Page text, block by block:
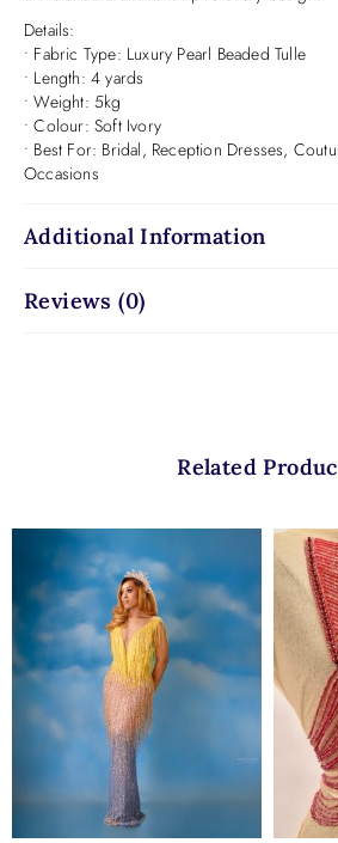
Details:
• Fabric Type: Luxury Pearl Beaded Tulle
• Length: 4 yards
• Weight: 5kg
• Colour: Soft Ivory
• Best For: Bridal, Reception Dresses,
Occasions
Additional Information
Reviews (0)
Related